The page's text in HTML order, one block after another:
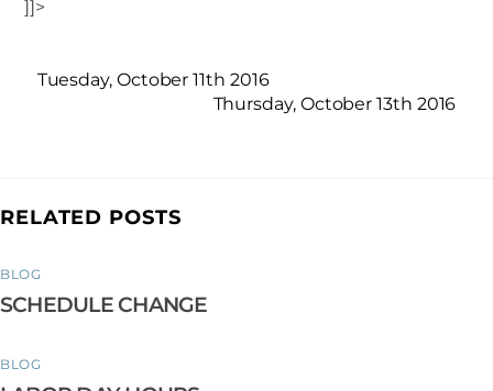
]]>
Tuesday, October 11th 2016
Thursday, October 13th 2016
RELATED POSTS
BLOG
SCHEDULE CHANGE
BLOG